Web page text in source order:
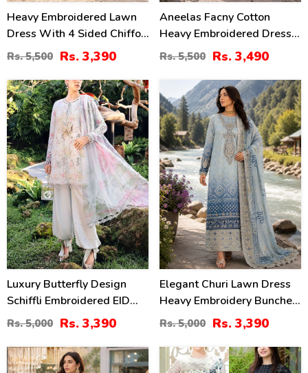
Heavy Embroidered Lawn
Dress With 4 Sided Chiffon
Embroidered Dupatta
(Unstitched) (DRL-2456)
Rs. 5,500 Rs. 3,390
Aneelas Facny Cotton
Heavy Embroidered Dress
With Digital Print Dupatta
3 Pc Suit (Unstitched)
(DRL-2480)
Rs. 5,500 Rs. 3,490
32%
Luxury Butterfly Design
Schiffli Embroidered EID
Lawn Dress With Emb.
Chiffon Dupatta
(Unstitched) (DRL-2410)
Rs. 5,000 Rs. 3,390
32%
Elegant Churi Lawn Dress
Heavy Embroidery Bunches
With 4-Sided Chiffon
Embroidered Dupatta
(Unstitched) (DRL-2399)
Rs. 5,000 Rs. 3,390
41% 24%